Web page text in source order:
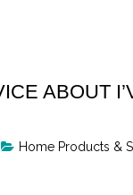
ABOUT
Home Products &